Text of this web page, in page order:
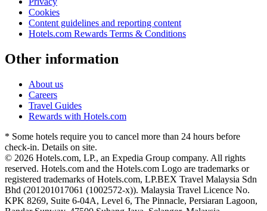
Cookies
Content guidelines and reporting content
Hotels.com Rewards Terms & Conditions
Other information
About us
Careers
Travel Guides
Rewards with Hotels.com
* Some hotels require you to cancel more than 24 hours before
check-in. Details on site.
© 2026 Hotels.com, LP., an Expedia Group company. All rights
reserved. Hotels.com and the Hotels.com Logo are trademarks or
registered trademarks of Hotels.com, LP.BEX Travel Malaysia Sdn
Bhd (201201017061 (1002572-x)). Malaysia Travel Licence No.
KPK 8269, Suite 6-04A, Level 6, The Pinnacle, Persiaran Lagoon,